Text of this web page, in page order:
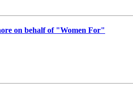
on behalf of "Women For"